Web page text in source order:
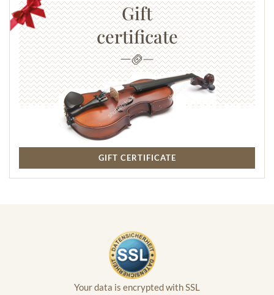
Gift
certificate
GIFT CERTIFICATE
Your data is encrypted with SSL